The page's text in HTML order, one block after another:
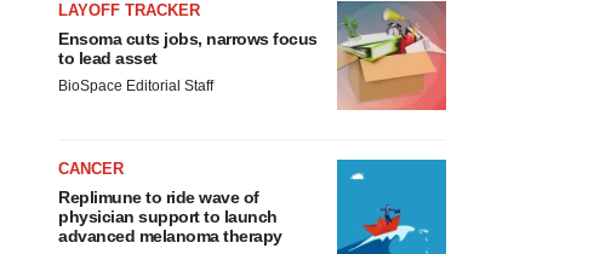
LAYOFF TRACKER
Ensoma cuts jobs, narrows focus
to lead asset
BioSpace Editorial Staff
CANCER
Replimune to ride wave of
physician support to launch
advanced melanoma therapy